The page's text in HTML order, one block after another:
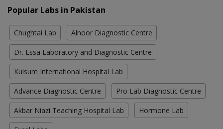
Popular Labs in Pakistan
Chughtai Lab Alnoor Diagnostic Centre
Dr. Essa Laboratory and Diagnostic Centre
Kulsum International Hospital Lab
Advance Diagnostic Centre Pro Lab Diagnostic Centre
Akbar Niazi Teaching Hospital Lab Hormone Lab